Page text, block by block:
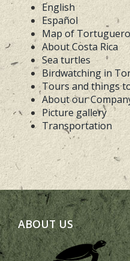
English
Español
Map of Tortuguero
About Costa Rica
Sea turtles
Birdwatching in
Tours and things
About our
Picture gallery
Transportation
ABOUT US